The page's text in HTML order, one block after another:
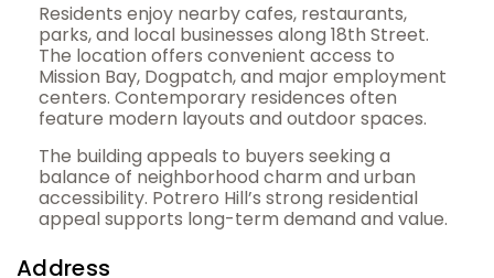
Residents enjoy nearby cafes, restaurants,
parks, and local businesses along 18th Street.
The location offers convenient access to
Mission Bay, Dogpatch, and major employment
centers. Contemporary residences often
feature modern layouts and outdoor spaces.
The building appeals to buyers seeking a
balance of neighborhood charm and urban
accessibility. Potrero Hill’s strong residential
appeal supports long-term demand and value.
Address